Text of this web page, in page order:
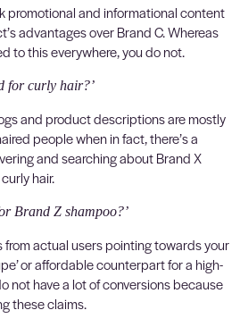
promotional and informational content
advantages over Brand C. Whereas
to this everywhere, you do not.
for curly hair?’
and product descriptions are mostly
people when in fact, there’s a
and searching about Brand X
hair.
Brand Z shampoo?’
from actual users pointing towards your
or affordable counterpart for a high-
not have a lot of conversions because
these claims.